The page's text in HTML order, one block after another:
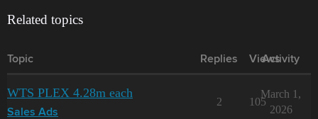
Related topics
Topic Replies Views
Activity
WTS PLEX 4.28m each
Sales Ads
2 105
March 1,
2026